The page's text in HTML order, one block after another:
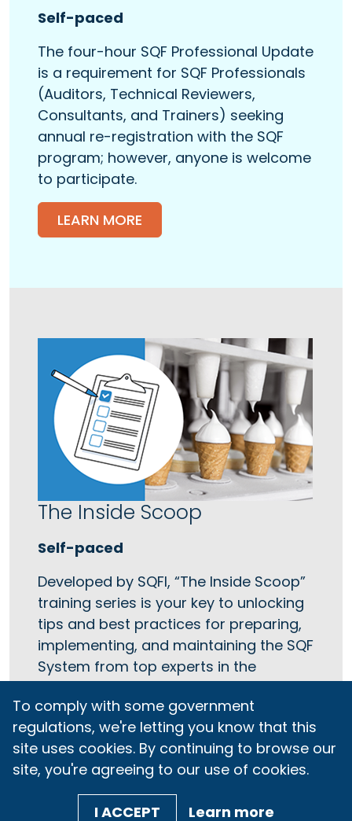
Self-paced
The four-hour SQF Professional Update
is a requirement for SQF Professionals
(Auditors, Technical Reviewers,
Consultants, and Trainers) seeking
annual re-registration with the SQF
program; however, anyone is welcome
to participate.
LEARN MORE
The Inside Scoop
Self-paced
Developed by SQFI, “The Inside Scoop”
training series is your key to unlocking
tips and best practices for preparing,
implementing, and maintaining the SQF
System from top experts in the
industry.
LEARN MORE
To comply with some government
regulations, we're letting you know that this
site uses cookies. By continuing to browse our
site, you're agreeing to our use of cookies.
I ACCEPT Learn more